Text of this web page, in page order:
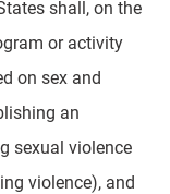
shall, on the
or activity
on sex and
an
sexual violence
violence), and